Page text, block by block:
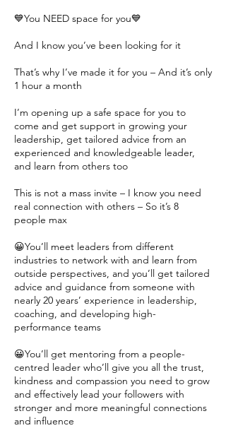
💙You NEED space for you💙
And I know you’ve been looking for it
That’s why I’ve made it for you – And it’s only
1 hour a month
I’m opening up a safe space for you to
come and get support in growing your
leadership, get tailored advice from an
experienced and knowledgeable leader,
and learn from others too
This is not a mass invite – I know you need
real connection with others – So it’s 8
people max
😀You’ll meet leaders from different
industries to network with and learn from
outside perspectives, and you’ll get tailored
advice and guidance from someone with
nearly 20 years’ experience in leadership,
coaching, and developing high-
performance teams
😀You’ll get mentoring from a people-
centred leader who’ll give you all the trust,
kindness and compassion you need to grow
and effectively lead your followers with
stronger and more meaningful connections
and influence